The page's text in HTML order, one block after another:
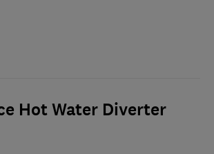
Hot Water Diverter